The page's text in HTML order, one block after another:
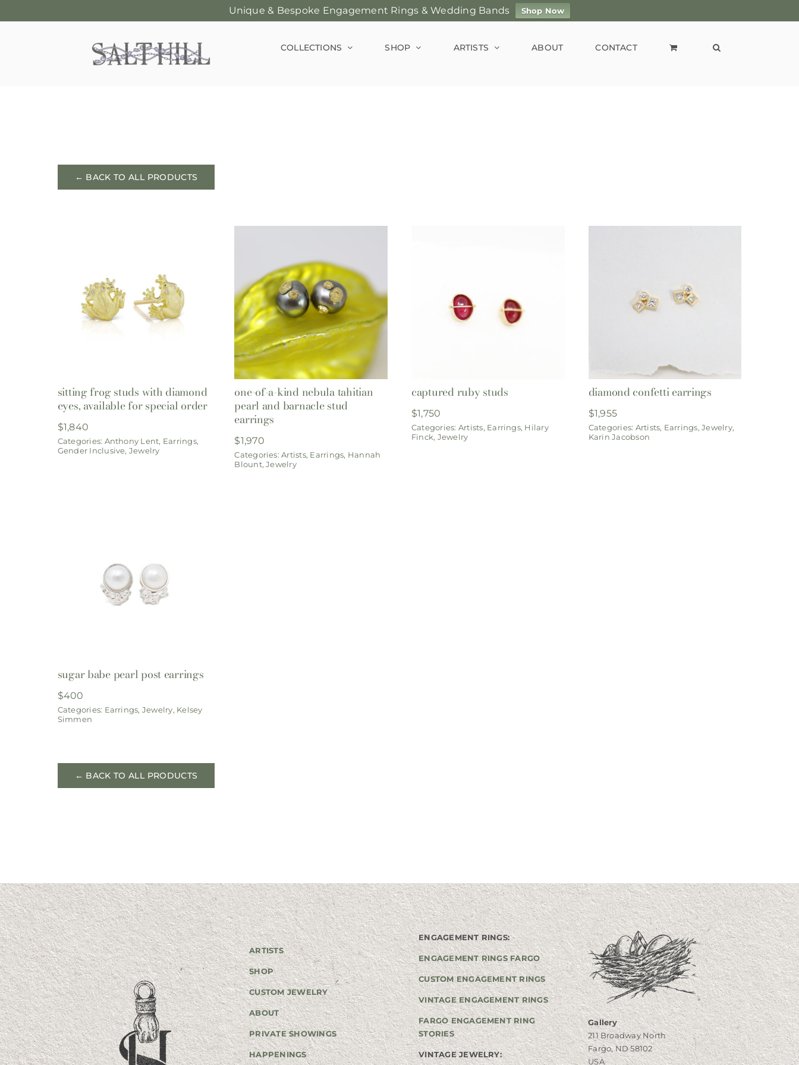
Unique & Bespoke Engagement Rings & Wedding Bands Shop Now
COLLECTIONS SHOP ARTISTS ABOUT CONTACT
← BACK TO ALL PRODUCTS
sitting frog studs with diamond
eyes, available for special order
$1,840
Categories: Anthony Lent, Earrings,
Gender Inclusive, Jewelry
one-of-a-kind nebula tahitian
pearl and barnacle stud
earrings
$1,970
Categories:Artists, Earrings, Hannah
Blount,Jewelry
captured ruby studs
$1,750
Categories: Artists, Earrings, Hilary
Finck, Jewelry
diamond confetti earrings
$1,955
Categories: Artists, Earrings,Jewelry,
Karin Jacobson
sugar babe pearl post earrings
$400
Categories: Earrings, Jewelry, Kelsey
Simmen
← BACK TO ALL PRODUCTS
ARTISTS
SHOP
CUSTOM JEWELRY
ABOUT
PRIVATE SHOWINGS
HAPPENINGS
ENGAGEMENT RINGS:
ENGAGEMENT RINGS FARGO
CUSTOM ENGAGEMENT RINGS
VINTAGE ENGAGEMENT RINGS
FARGO ENGAGEMENT RING
STORIES
VINTAGE JEWELRY:
Gallery
211 Broadway North
Fargo, ND 58102
USA